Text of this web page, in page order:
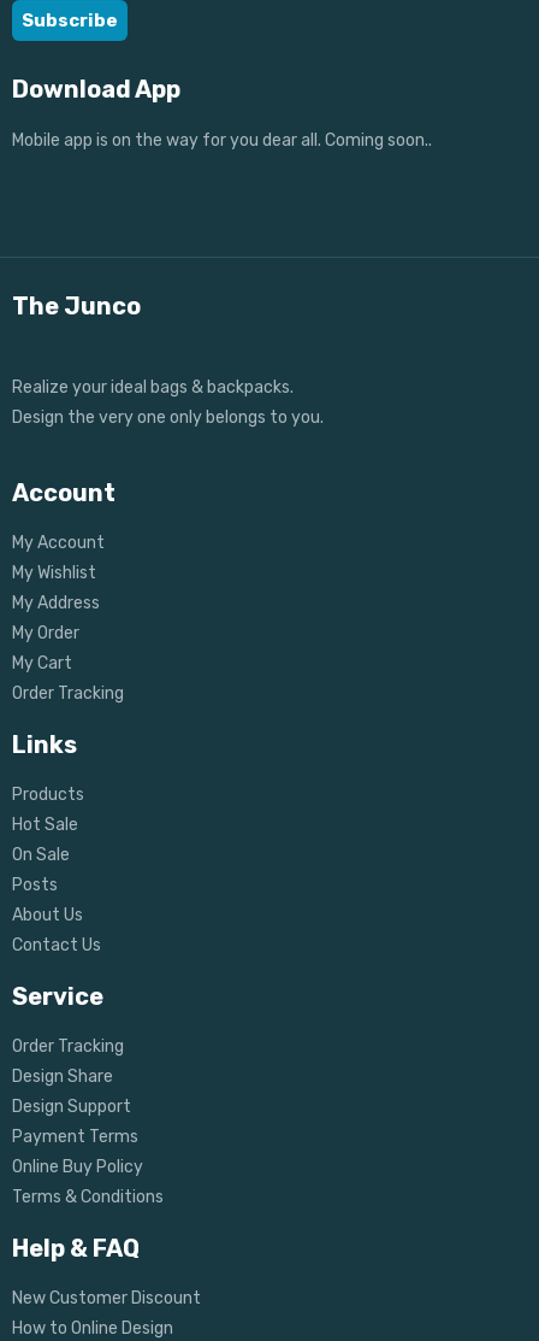
Download App
Mobile app is on the way for you dear all. Coming soon..
The Junco
Realize your ideal bags & backpacks.
Design the very one only belongs to you.
Account
My Account
My Wishlist
My Address
My Order
My Cart
Order Tracking
Links
Products
Hot Sale
On Sale
Posts
About Us
Contact Us
Service
Order Tracking
Design Share
Design Support
Payment Terms
Online Buy Policy
Terms & Conditions
Help & FAQ
New Customer Discount
How to Online Design